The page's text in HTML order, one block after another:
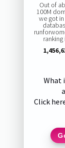
Out of
100M
we got
ranking
What
Click